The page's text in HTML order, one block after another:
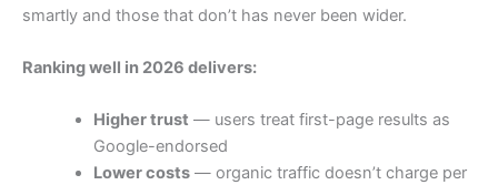
smartly and those that don’t has never been wider.
Ranking well in 2026 delivers:
Higher trust — users treat first-page results as
Google-endorsed
Lower costs— organic traffic doesn’t charge per